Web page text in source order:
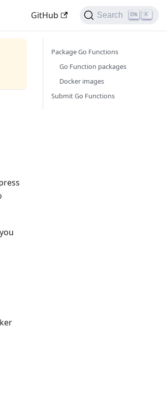
GitHub Search K
Package Go Functions
Go Function packages
Docker images
Submit Go Functions